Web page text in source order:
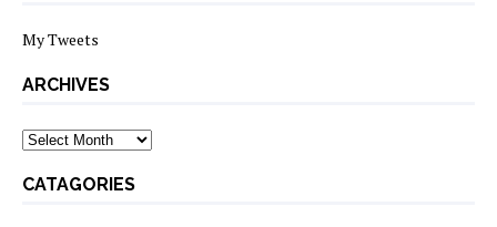
My Tweets
ARCHIVES
archives
CATAGORIES